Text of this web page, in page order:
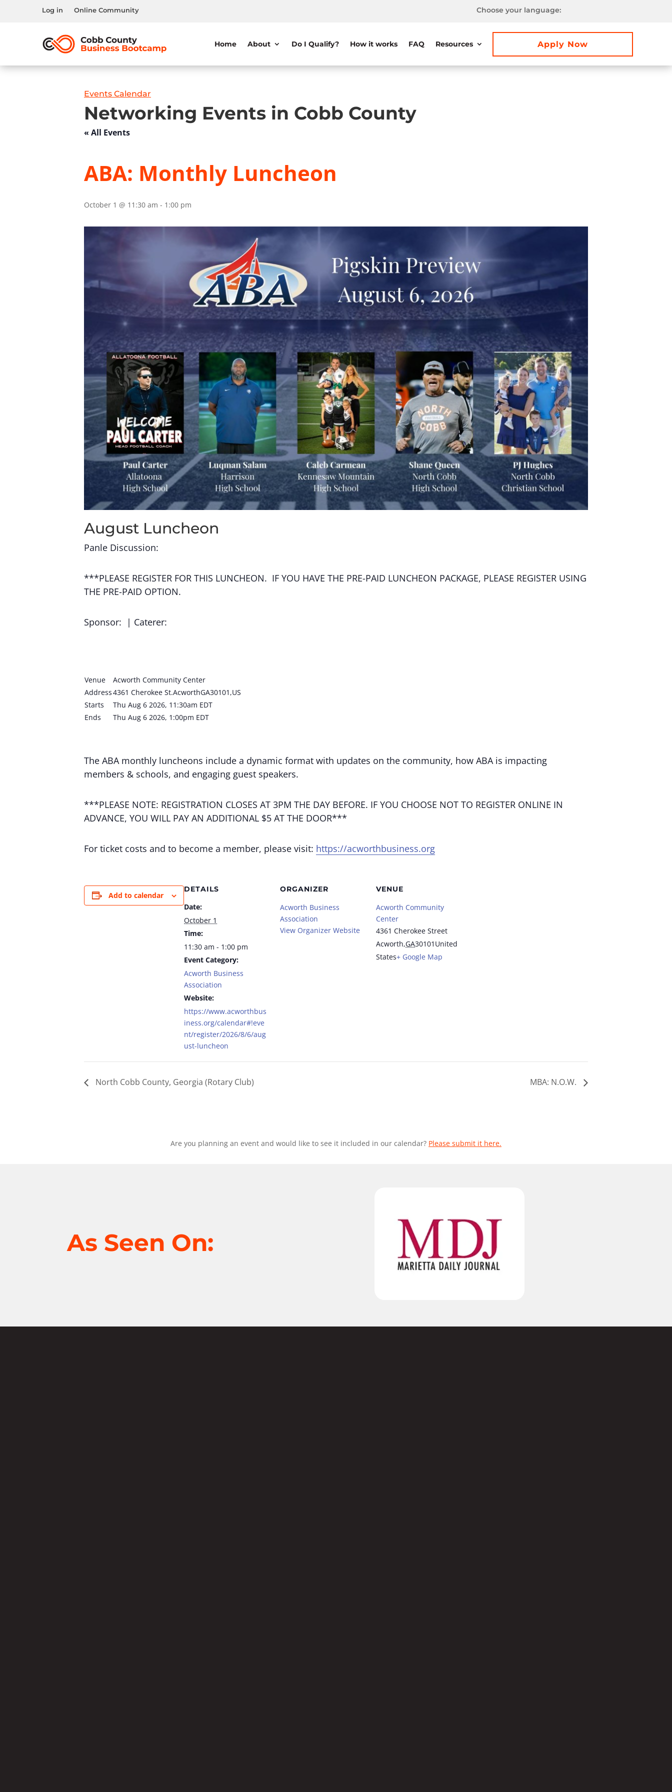
Log in Online Community Choose your language:
Home About Do I Qualify? How it works FAQ Resources Apply Now
Events Calendar
Networking Events in Cobb County
« All Events
ABA: Monthly Luncheon
October 1 @ 11:30 am - 1:00 pm
August Luncheon
Panle Discussion:
***PLEASE REGISTER FOR THIS LUNCHEON. IF YOU HAVE THE PRE-PAID LUNCHEON PACKAGE, PLEASE REGISTER USING
THE PRE-PAID OPTION.
Sponsor: | Caterer:
Venue
Acworth Community Center
Address4361 Cherokee St.AcworthGA30101,US
Starts
Thu Aug 6 2026, 11:30am EDT
Ends
Thu Aug 6 2026, 1:00pm EDT
The ABA monthly luncheons include a dynamic format with updates on the community, how ABA is impacting
members & schools, and engaging guest speakers.
***PLEASE NOTE: REGISTRATION CLOSES AT 3PM THE DAY BEFORE. IF YOU CHOOSE NOT TO REGISTER ONLINE IN
ADVANCE, YOU WILL PAY AN ADDITIONAL $5 AT THE DOOR***
For ticket costs and to become a member, please visit: https://acworthbusiness.org
Add to calendar
DETAILS
Date:
October 1
Time:
11:30 am - 1:00 pm
Event Category:
Acworth Business
Association
Website:
https://www.acworthbus
iness.org/calendar#!eve
nt/register/2026/8/6/aug
ust-luncheon
ORGANIZER
Acworth Business
Association
View Organizer Website
VENUE
Acworth Community
Center
4361 Cherokee Street
Acworth,GA30101 United
States+ Google Map
North Cobb County, Georgia (Rotary Club) MBA: N.O.W.
Are you planning an event and would like to see it included in our calendar? Please submit it here.
As Seen On: